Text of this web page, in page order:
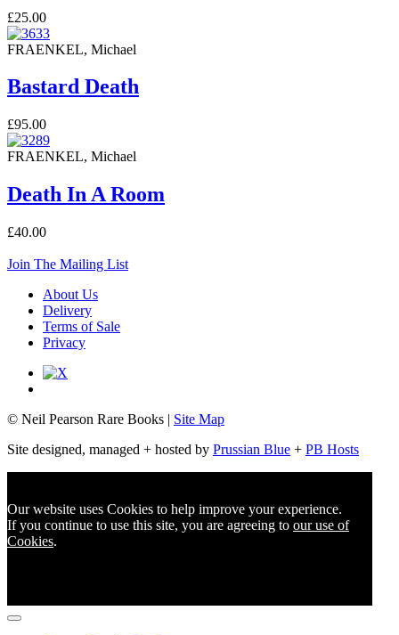
£25.00
FRAENKEL, Michael
Bastard Death
£95.00
FRAENKEL, Michael
Death In A Room
£40.00
Join The Mailing List
About Us
Delivery
Terms of Sale
Privacy
© Neil Pearson Rare Books | Site Map
Site designed, managed + hosted by Prussian Blue + PB Hosts
Our website uses Cookies to help improve your experience.
If you continue to use this site, you are agreeing to our use of
Cookies.